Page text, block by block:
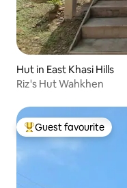
Hut in East Khasi Hills
Riz's Hut Wahkhen
Top guest favourite
Guest favourite